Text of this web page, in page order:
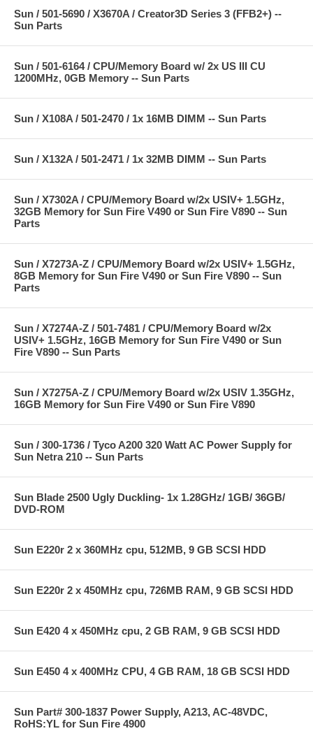
Sun / 501-5690 / X3670A / Creator3D Series 3 (FFB2+) --
Sun Parts
Sun / 501-6164 / CPU/Memory Board w/ 2x US III CU
1200MHz, 0GB Memory -- Sun Parts
Sun / X108A / 501-2470 / 1x 16MB DIMM -- Sun Parts
Sun / X132A / 501-2471 / 1x 32MB DIMM -- Sun Parts
Sun / X7302A / CPU/Memory Board w/2x USIV+ 1.5GHz,
32GB Memory for Sun Fire V490 or Sun Fire V890 -- Sun
Parts
Sun / X7273A-Z / CPU/Memory Board w/2x USIV+ 1.5GHz,
8GB Memory for Sun Fire V490 or Sun Fire V890 -- Sun
Parts
Sun / X7274A-Z / 501-7481 / CPU/Memory Board w/2x
USIV+ 1.5GHz, 16GB Memory for Sun Fire V490 or Sun
Fire V890 -- Sun Parts
Sun / X7275A-Z / CPU/Memory Board w/2x USIV 1.35GHz,
16GB Memory for Sun Fire V490 or Sun Fire V890
Sun / 300-1736 / Tyco A200 320 Watt AC Power Supply for
Sun Netra 210 -- Sun Parts
Sun Blade 2500 Ugly Duckling- 1x 1.28GHz/ 1GB/ 36GB/
DVD-ROM
Sun E220r 2 x 360MHz cpu, 512MB, 9 GB SCSI HDD
Sun E220r 2 x 450MHz cpu, 726MB RAM, 9 GB SCSI HDD
Sun E420 4 x 450MHz cpu, 2 GB RAM, 9 GB SCSI HDD
Sun E450 4 x 400MHz CPU, 4 GB RAM, 18 GB SCSI HDD
Sun Part# 300-1837 Power Supply, A213, AC-48VDC,
RoHS:YL for Sun Fire 4900